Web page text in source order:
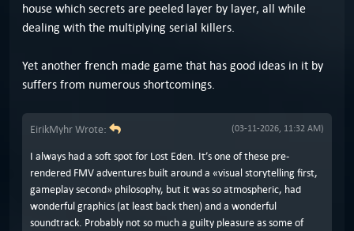
house which secrets are peeled layer by layer, all while
dealing with the multiplying serial killers.
Yet another french made game that has good ideas in it by
suffers from numerous shortcomings.
(03-11-2026, 11:32 AM)
EirikMyhr Wrote:
I always had a soft spot for Lost Eden. It’s one of these pre-
rendered FMV adventures built around a «visual storytelling first,
gameplay second» philosophy, but it was so atmospheric, had
wonderful graphics (at least back then) and a wonderful
soundtrack. Probably not so much a guilty pleasure as some of